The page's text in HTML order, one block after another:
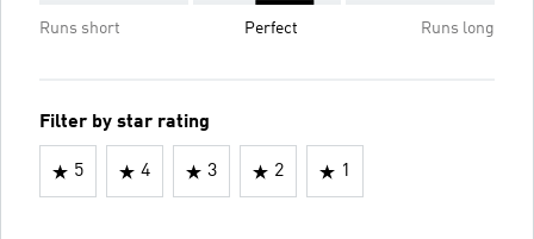
Runs short Perfect Runs long
Filter by star rating
5 4 3 2 1